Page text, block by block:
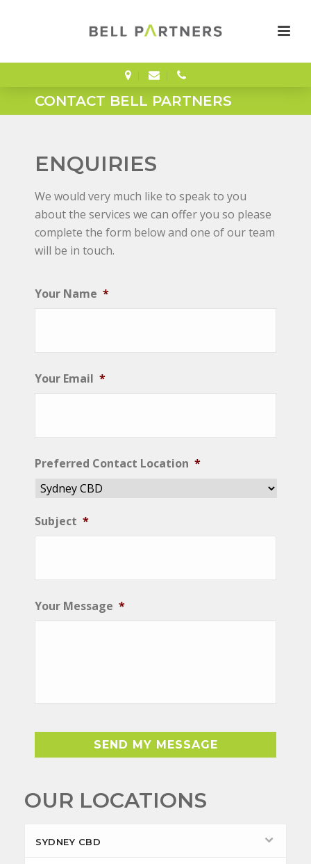
CONTACT BELL PARTNERS
ENQUIRIES
We would very much like to speak to you
about the services we can offer you so please
complete the form below and one of our team
will be in touch.
Your Name *
Your Email *
Preferred Contact Location *
Subject *
Your Message *
OUR LOCATIONS
SYDNEY CBD